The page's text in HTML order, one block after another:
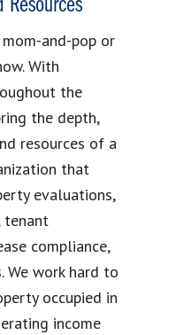
Resources
and-pop or
With
the
the depth,
resources of a
that
evaluations,
tenant
compliance,
We work hard to
occupied in
income